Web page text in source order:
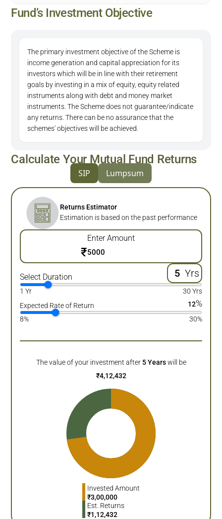
Fund’s Investment Objective
The primary investment objective of the Scheme is
income generation and capital appreciation for its
investors which will be in line with their retirement
goals by investing in a mix of equity, equity related
instruments along with debt and money market
instruments. The Scheme does not guarantee/indicate
any returns. There can be no assurance that the
schemes' objectives will be achieved.
Calculate Your Mutual Fund Returns
SIP Lumpsum
Returns Estimator
Estimation is based on the past performance
Enter Amount
₹
Select Duration Yrs
1 Yr
30 Yrs
Expected Rate of Return
12%
8% 30%
The value of your investment after 5 Years will be
₹4,12,432
Invested Amount
₹3,00,000
Est. Returns
₹1,12,432